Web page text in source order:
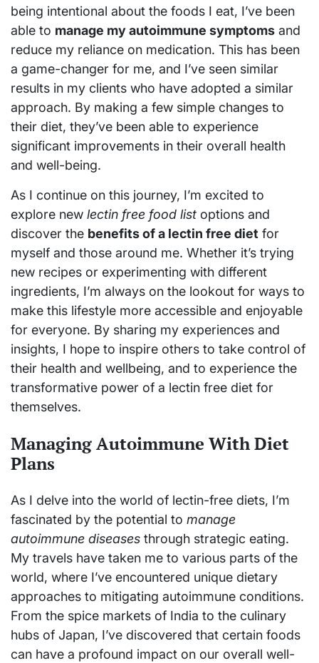
being intentional about the foods I eat, I’ve been
able to manage my autoimmune symptoms and
reduce my reliance on medication. This has been
a game-changer for me, and I’ve seen similar
results in my clients who have adopted a similar
approach. By making a few simple changes to
their diet, they’ve been able to experience
significant improvements in their overall health
and well-being.
As I continue on this journey, I’m excited to
explore new lectin free food list options and
discover the benefits of a lectin free diet for
myself and those around me. Whether it’s trying
new recipes or experimenting with different
ingredients, I’m always on the lookout for ways to
make this lifestyle more accessible and enjoyable
for everyone. By sharing my experiences and
insights, I hope to inspire others to take control of
their health and wellbeing, and to experience the
transformative power of a lectin free diet for
themselves.
Managing Autoimmune With Diet
Plans
As I delve into the world of lectin-free diets, I’m
fascinated by the potential to manage
autoimmune diseases through strategic eating.
My travels have taken me to various parts of the
world, where I’ve encountered unique dietary
approaches to mitigating autoimmune conditions.
From the spice markets of India to the culinary
hubs of Japan, I’ve discovered that certain foods
can have a profound impact on our overall well-